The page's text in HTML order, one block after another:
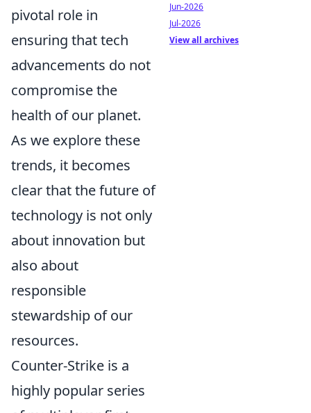
pivotal role in
ensuring that tech
advancements do not
compromise the
health of our planet.
As we explore these
trends, it becomes
clear that the future of
technology is not only
about innovation but
also about
responsible
stewardship of our
resources.
Counter-Strike is a
highly popular series
Jun-2026
Jul-2026
View all archives